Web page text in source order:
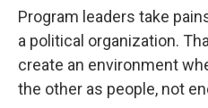
Program leaders take
a political organization.
create an environment
the other as people, not